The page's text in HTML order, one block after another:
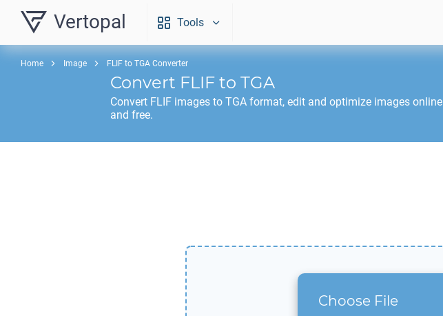
Vertopal Tools
Home Image FLIF to TGA Converter
Convert FLIF to TGA
Convert FLIF images to TGA format, edit and optimize images online
and free.
Choose File